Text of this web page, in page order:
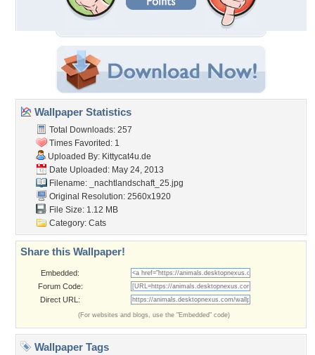
Wallpaper Statistics
Total Downloads: 257
Times Favorited: 1
Uploaded By: Kittycat4u.de
Date Uploaded: May 24, 2013
Filename:
_nachtlandschaft_25.jpg
Original Resolution: 2560x1920
File Size: 1.12 MB
Category: Cats
Share this Wallpaper!
Embedded:
Forum Code:
Direct URL:
(For websites and blogs, use the "Embedded" code)
Wallpaper Tags